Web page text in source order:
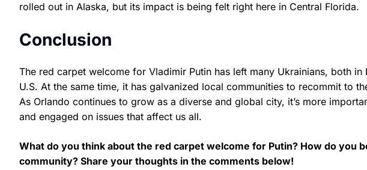
rolled out in Alaska, but its impact is being felt right here in Central Florida.
Conclusion
The red carpet welcome for Vladimir Putin has left many Ukrainians, both
U.S. At the same time, it has galvanized local communities to recommit to
As Orlando continues to grow as a diverse and global city, it’s more
and engaged on issues that affect us all.
What do you think about the red carpet welcome for Putin? How do you
community? Share your thoughts in the comments below!